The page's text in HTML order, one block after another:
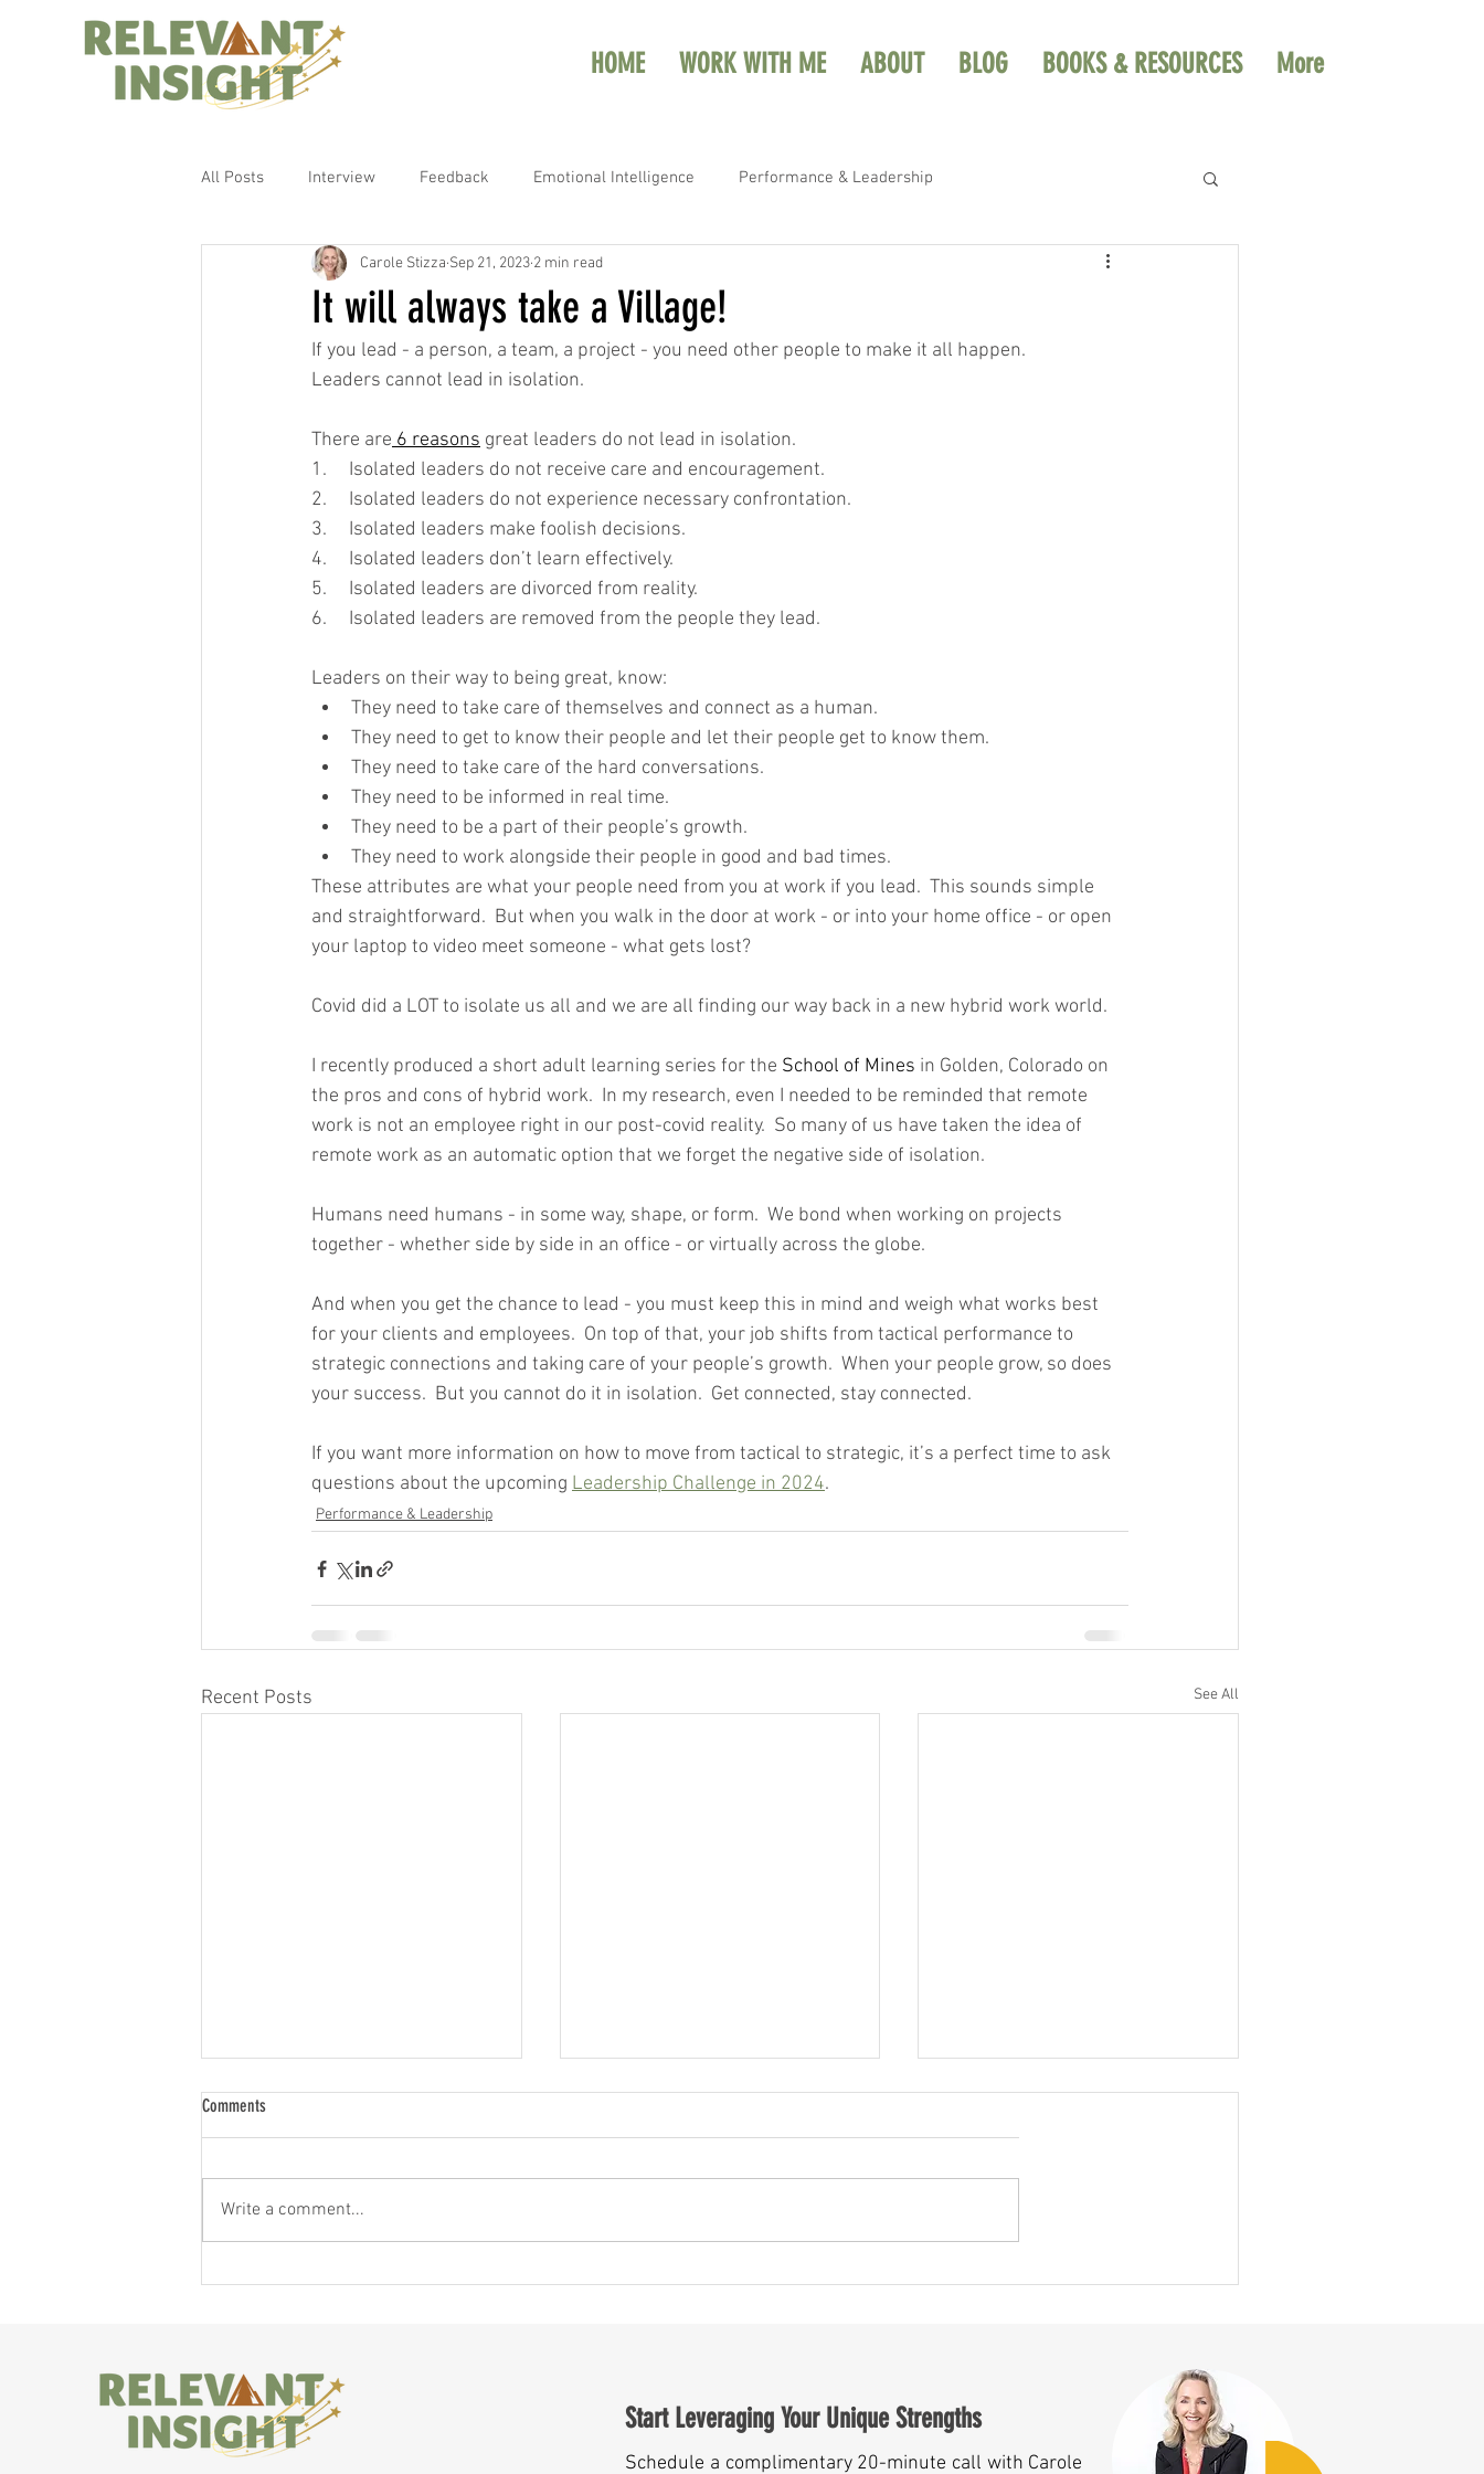
HOME WORK WITH ME ABOUT BLOG BOOKS & RESOURCES More
All Posts Interview Feedback Emotional Intelligence Performance & Leadership
It will always take a Village!
Carole Stizza Sep 21, 2023 2 min read
If you lead - a person, a team, a project - you need other people to make it all happen.
Leaders cannot lead in isolation.
There are 6 reasons great leaders do not lead in isolation.
1.     Isolated leaders do not receive care and encouragement.
2.     Isolated leaders do not experience necessary confrontation.
3.     Isolated leaders make foolish decisions.
4.     Isolated leaders don’t learn effectively.
5.     Isolated leaders are divorced from reality.
6.     Isolated leaders are removed from the people they lead.
Leaders on their way to being great, know:
They need to take care of themselves and connect as a human.
They need to get to know their people and let their people get to know them.
They need to take care of the hard conversations.
They need to be informed in real time.
They need to be a part of their people’s growth.
They need to work alongside their people in good and bad times.
These attributes are what your people need from you at work if you lead.  This sounds simple
and straightforward.  But when you walk in the door at work - or into your home office - or open
your laptop to video meet someone - what gets lost?
Covid did a LOT to isolate us all and we are all finding our way back in a new hybrid work world.
I recently produced a short adult learning series for the School of Mines in Golden, Colorado on
the pros and cons of hybrid work.  In my research, even I needed to be reminded that remote
work is not an employee right in our post-covid reality.  So many of us have taken the idea of
remote work as an automatic option that we forget the negative side of isolation.
Humans need humans - in some way, shape, or form.  We bond when working on projects
together - whether side by side in an office - or virtually across the globe.
And when you get the chance to lead - you must keep this in mind and weigh what works best
for your clients and employees.  On top of that, your job shifts from tactical performance to
strategic connections and taking care of your people’s growth.  When your people grow, so does
your success.  But you cannot do it in isolation.  Get connected, stay connected.
If you want more information on how to move from tactical to strategic, it’s a perfect time to ask
questions about the upcoming Leadership Challenge in 2024.
Performance & Leadership
Recent Posts See All
Comments
Write a comment...
Start Leveraging Your Unique Strengths
Schedule a complimentary 20-minute call with Carole